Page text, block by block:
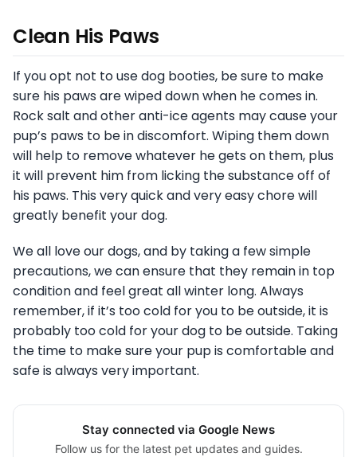
Clean His Paws
If you opt not to use dog booties, be sure to make
sure his paws are wiped down when he comes in.
Rock salt and other anti-ice agents may cause your
pup’s paws to be in discomfort. Wiping them down
will help to remove whatever he gets on them, plus
it will prevent him from licking the substance off of
his paws. This very quick and very easy chore will
greatly benefit your dog.
We all love our dogs, and by taking a few simple
precautions, we can ensure that they remain in top
condition and feel great all winter long. Always
remember, if it’s too cold for you to be outside, it is
probably too cold for your dog to be outside. Taking
the time to make sure your pup is comfortable and
safe is always very important.
Stay connected via Google News
Follow us for the latest pet updates and guides.